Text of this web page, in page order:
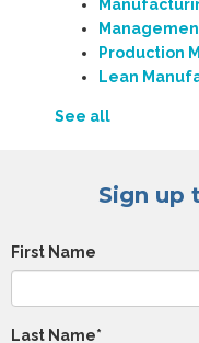
Production
Lean
See all
Sign up
First Name
Last Name*